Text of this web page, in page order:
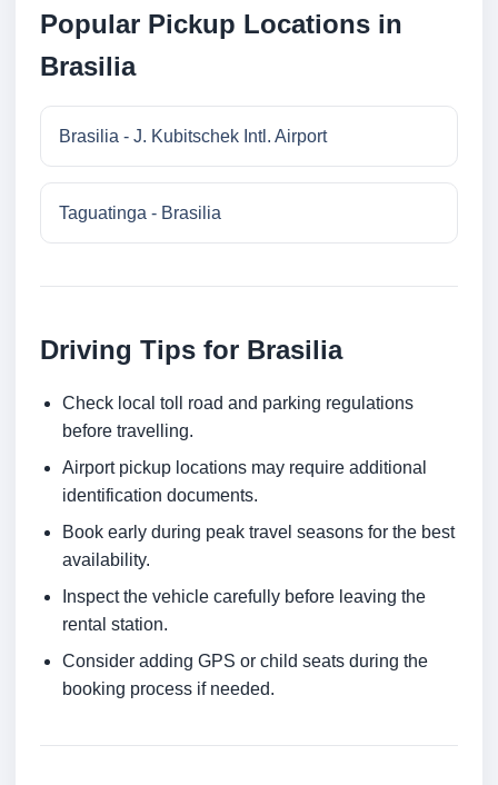
Popular Pickup Locations in
Brasilia
Brasilia - J. Kubitschek Intl. Airport
Taguatinga - Brasilia
Driving Tips for Brasilia
Check local toll road and parking regulations
before travelling.
Airport pickup locations may require additional
identification documents.
Book early during peak travel seasons for the best
availability.
Inspect the vehicle carefully before leaving the
rental station.
Consider adding GPS or child seats during the
booking process if needed.